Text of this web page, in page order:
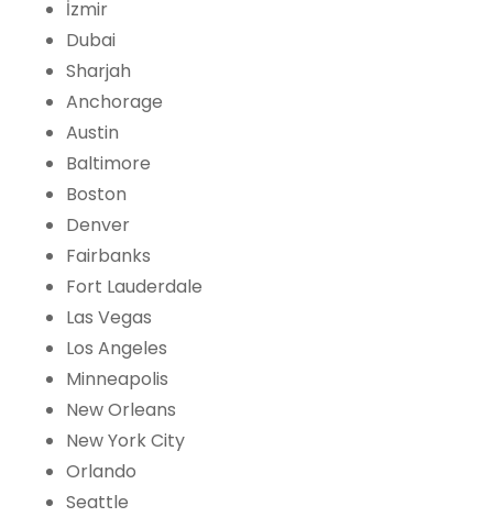
İzmir
Dubai
Sharjah
Anchorage
Austin
Baltimore
Boston
Denver
Fairbanks
Fort Lauderdale
Las Vegas
Los Angeles
Minneapolis
New Orleans
New York City
Orlando
Seattle